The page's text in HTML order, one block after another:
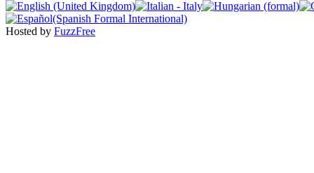
Hosted by FuzzFree